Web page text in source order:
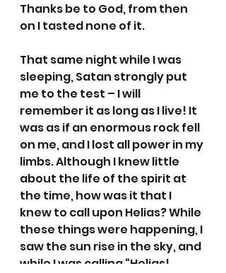
Thanks be to God, from then
on I tasted none of it.
That same night while I was
sleeping, Satan strongly put
me to the test – I will
remember it as long as I live! It
was as if an enormous rock fell
on me, and I lost all power in my
limbs. Although I knew little
about the life of the spirit at
the time, how was it that I
knew to call upon Helias? While
these things were happening, I
saw the sun rise in the sky, and
while I was calling “Helias!